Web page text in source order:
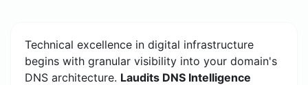
Technical excellence in digital infrastructure
begins with granular visibility into your domain's
DNS architecture. Laudits DNS Intelligence